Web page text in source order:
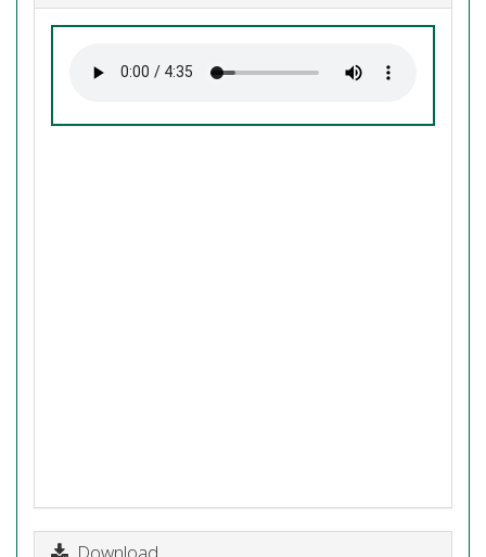
Download